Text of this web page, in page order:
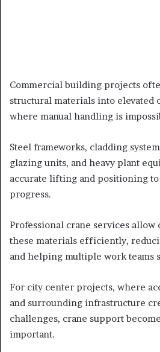
Commercial building projects
structural materials into elevated
where manual handling is
Steel frameworks, cladding
glazing units, and heavy plant
accurate lifting and positioning
progress.
Professional crane services allow
these materials efficiently,
and helping multiple work teams
For city center projects, where
and surrounding infrastructure
challenges, crane support
important.